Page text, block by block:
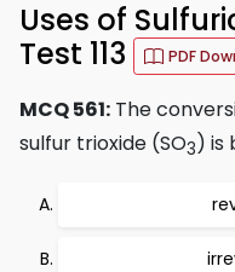
Uses of
Test 113
PDF
MCQ 561: The
sulfur trioxide (SO3) is